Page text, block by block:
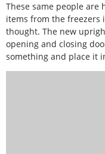
These same people
items from the freezers
thought. The new
opening and closing
something and place it